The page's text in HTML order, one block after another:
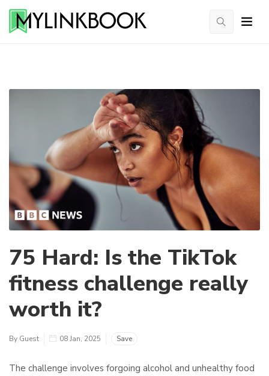
75 Hard: Is the TikTok
fitness challenge really
worth it?
By Guest 08 Jan, 2025 Save
The challenge involves forgoing alcohol and unhealthy food